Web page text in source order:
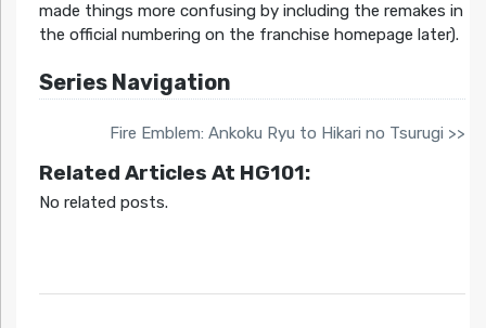
made things more confusing by including the remakes in
the official numbering on the franchise homepage later).
Series Navigation
Fire Emblem: Ankoku Ryu to Hikari no Tsurugi >>
Related Articles At HG101:
No related posts.